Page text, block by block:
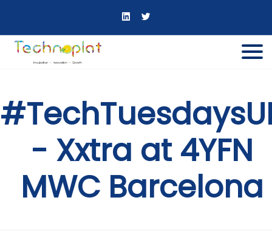
- Xxtra at 4YFN
MWC Barcelona